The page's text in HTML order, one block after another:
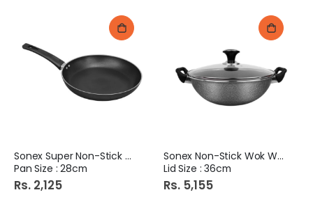
Sonex Super Non-Stick Fry
Pan Size : 28cm
Rs. 2,125
Sonex Non-Stick Wok With
Lid Size : 36cm
Rs. 5,155